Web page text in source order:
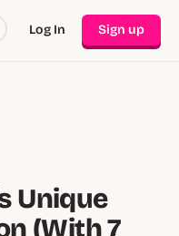
Log In Sign up
Unique
(With 7